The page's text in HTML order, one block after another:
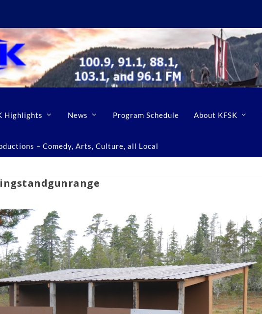
Highlights News Program Schedule About KFSK
– Comedy, Arts, Culture, all Local